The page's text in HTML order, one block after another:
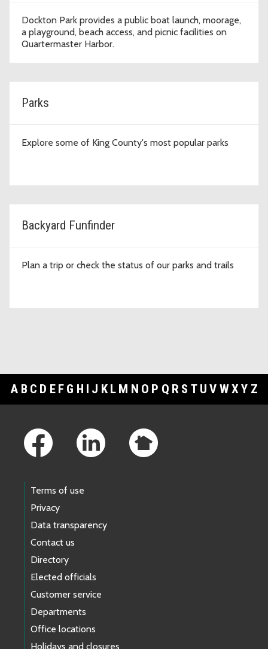
Dockton Park provides a public boat launch, moorage,
a playground, beach access, and picnic facilities on
Quartermaster Harbor.
Parks
Explore some of King County's most popular parks
Backyard Funfinder
Plan a trip or check the status of our parks and trails
A B C D E F G H I J K L M N O P Q R S T U V WXY Z
Terms of use
Privacy
Data transparency
Contact us
Directory
Elected officials
Customer service
Departments
Office locations
Holidays and closures